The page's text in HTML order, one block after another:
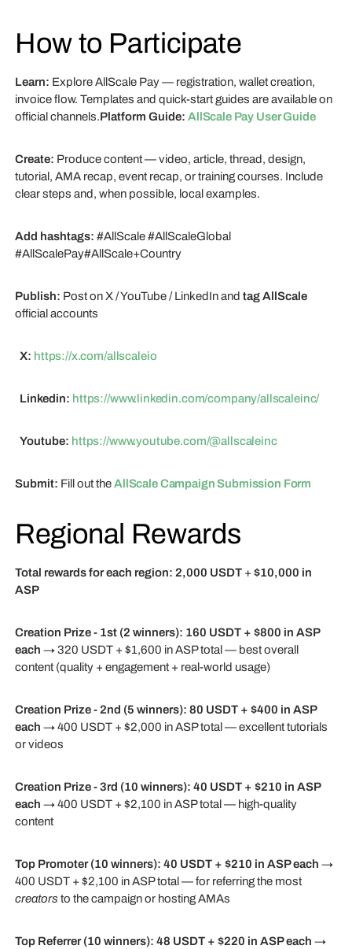
How to Participate
Learn: Explore AllScale Pay — registration, wallet creation,
invoice flow. Templates and quick-start guides are available on
official channels.Platform Guide: AllScale Pay User Guide
Create: Produce content — video, article, thread, design,
tutorial, AMA recap, event recap, or training courses. Include
clear steps and, when possible, local examples.
Add hashtags: #AllScale #AllScaleGlobal
#AllScalePay#AllScale+Country
Publish: Post on X / YouTube / LinkedIn and tag AllScale
official accounts
X: https://x.com/allscaleio
Linkedin: https://www.linkedin.com/company/allscaleinc/
Youtube: https://www.youtube.com/@allscaleinc
Submit: Fill out theAllScale Campaign Submission Form
Regional Rewards
Total rewards for each region: 2,000 USDT +$10,000 in
ASP
Creation Prize - 1st (2 winners): 160 USDT + $800 in ASP
each → 320 USDT + $1,600 in ASP total — best overall
content (quality + engagement + real-world usage)
Creation Prize - 2nd (5 winners): 80 USDT + $400 in ASP
each → 400 USDT + $2,000 in ASP total — excellent tutorials
or videos
Creation Prize - 3rd (10 winners): 40 USDT + $210 in ASP
each → 400 USDT + $2,100 in ASP total — high-quality
content
Top Promoter (10 winners): 40 USDT + $210 in ASP each →
400 USDT + $2,100 in ASP total — for referring the most
creators to the campaign or hosting AMAs
Top Referrer (10 winners): 48 USDT + $220 in ASP each →